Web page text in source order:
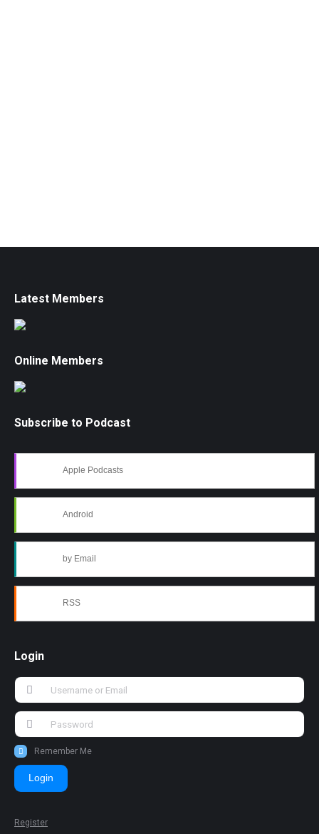
Latest Members
Online Members
Subscribe to Podcast
Apple Podcasts
Android
by Email
RSS
Login
Remember Me
Login
Register